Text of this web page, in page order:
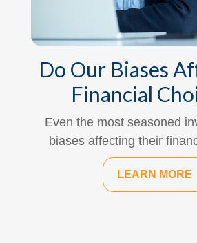
Do Our Biases
Financial
Even the most seasoned
biases affecting their
LEARN MORE